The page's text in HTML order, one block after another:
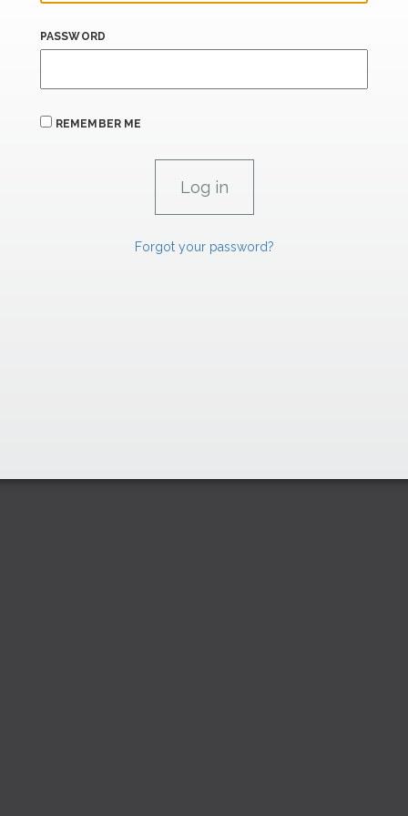
PASSWORD
REMEMBER ME
Forgot your password?